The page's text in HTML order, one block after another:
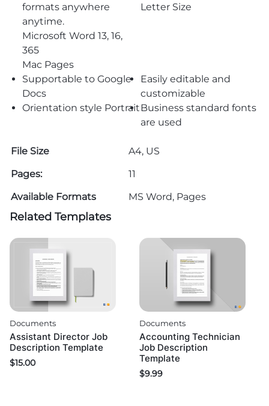
formats anywhere
anytime.
Microsoft Word 13, 16,
365
Mac Pages
Letter Size
Supportable to Google
Docs
Easily editable and
customizable
Orientation style PortraitBusiness standard fonts
are used
File Size
A4, US
Pages:
11
Available Formats
MS Word, Pages
Related Templates
Documents
Assistant Director Job
Description Template
$15.00
Documents
Accounting Technician
Job Description
Template
$9.99